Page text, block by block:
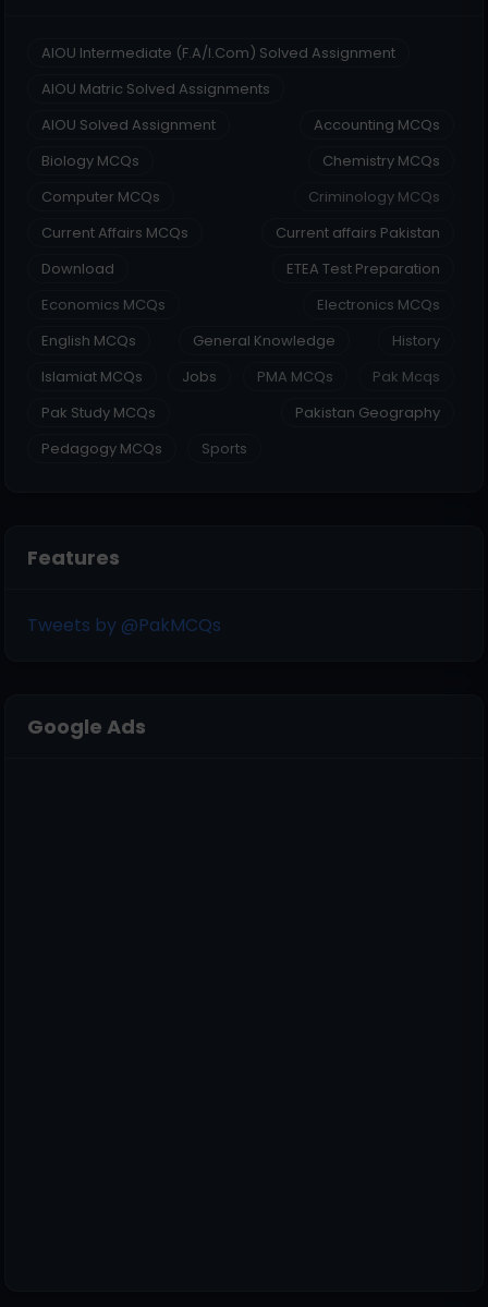
AIOU Intermediate (F.A/I.Com) Solved Assignment
AIOU Matric Solved Assignments
AIOU Solved Assignment
Accounting MCQs
Biology MCQs
Chemistry MCQs
Computer MCQs
Criminology MCQs
Current Affairs MCQs
Current affairs Pakistan
Download
ETEA Test Preparation
Economics MCQs
Electronics MCQs
English MCQs
General Knowledge
History
Islamiat MCQs
Jobs PMA MCQs
Pak Mcqs
Pak Study MCQs
Pakistan Geography
Pedagogy MCQs
Sports
Features
Tweets by @PakMCQs
Google Ads